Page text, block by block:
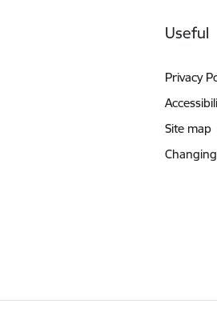
Useful
Privacy
Site map